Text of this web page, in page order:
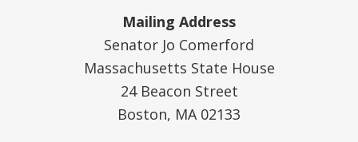
Mailing Address
Senator Jo Comerford
Massachusetts State House
24 Beacon Street
Boston, MA 02133